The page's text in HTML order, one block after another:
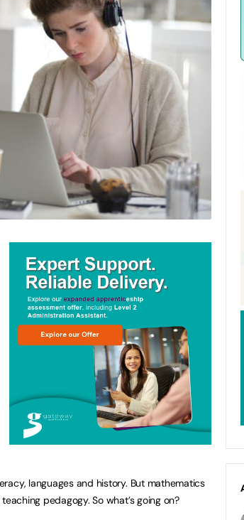
languages and history. But mathematics
pedagogy. So what’s going on?